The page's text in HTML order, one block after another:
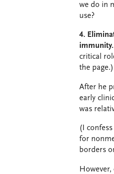
we do in
use?
4.
immunity.
critical
the page.)
After he
early
was
(I
for
borders